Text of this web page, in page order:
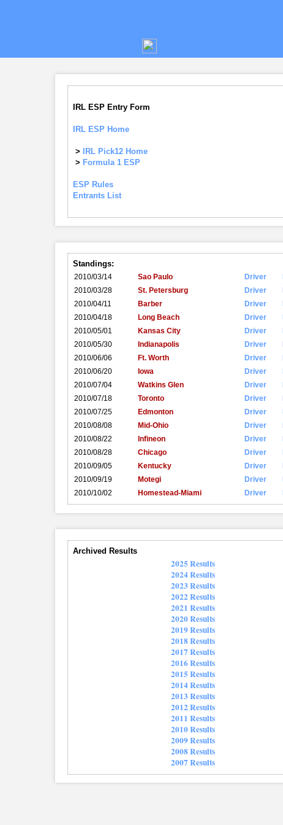
IRL ESP Entry Form
IRL ESP Home
> IRL Pick12 Home
> Formula 1 ESP
ESP Rules
Entrants List
Standings:
2010/03/14 Sao Paulo Driver
2010/03/28
St. Petersburg Driver
2010/04/11
Barber Driver
2010/04/18
Long Beach Driver
2010/05/01
Kansas City Driver
2010/05/30
Indianapolis Driver
2010/06/06
Ft. Worth Driver
2010/06/20
Iowa Driver
2010/07/04
Watkins Glen Driver
2010/07/18
Toronto Driver
2010/07/25
Edmonton Driver
2010/08/08
Mid-Ohio Driver
2010/08/22
Infineon Driver
2010/08/28
Chicago Driver
2010/09/05
Kentucky Driver
2010/09/19
Motegi Driver
2010/10/02
Homestead-Miami Driver
Archived Results
2025 Results
2024 Results
2023 Results
2022 Results
2021 Results
2020 Results
2019 Results
2018 Results
2017 Results
2016 Results
2015 Results
2014 Results
2013 Results
2012 Results
2011 Results
2010 Results
2009 Results
2008 Results
2007 Results